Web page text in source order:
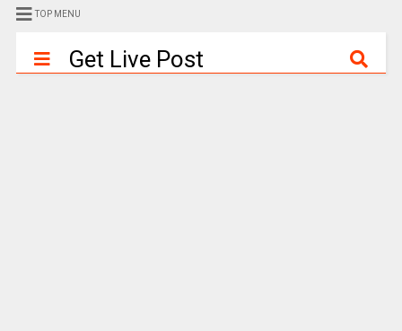
TOP MENU
Get Live Post